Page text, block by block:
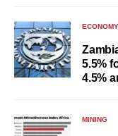
ECONOMY
5.5%
4.5%
MINING